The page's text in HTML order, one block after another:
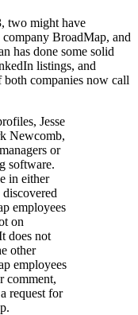
two might have
BroadMap, and
has done some solid
listings, and
both companies now call
Jesse
Newcomb,
or
software.
in either
employees
on
does not
other
employees
comment,
request for